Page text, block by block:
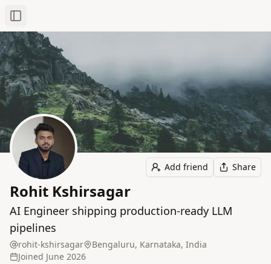
Toggle Sidebar
Add friend Share
Rohit Kshirsagar
AI Engineer shipping production-ready LLM
pipelines
rohit-kshirsagar
Bengaluru, Karnataka, India
Joined June 2026